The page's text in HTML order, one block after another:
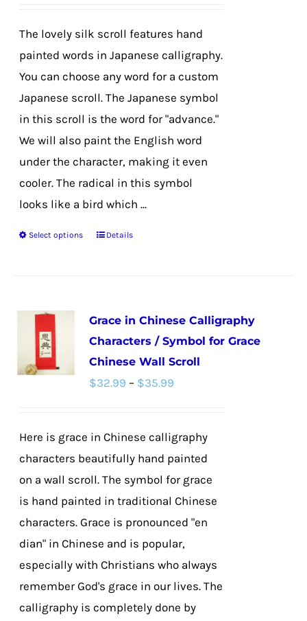
chosen
on
product
page
The lovely silk scroll features hand
painted words in Japanese calligraphy.
You can choose any word for a custom
Japanese scroll. The Japanese symbol
in this scroll is the word for "advance."
We will also paint the English word
under the character, making it even
cooler. The radical in this symbol
looks like a bird which ...
Select options
This
variants.
The
options
may
chosen
on
the
product
page
Details
Grace in Chinese Calligraphy
Characters / Symbol for Grace
Chinese Wall Scroll
$32.99 – $35.99
through
$35.99
Here is grace in Chinese calligraphy
characters beautifully hand painted
on a wall scroll. The symbol for grace
is hand painted in traditional Chinese
characters. Grace is pronounced "en
dian" in Chinese and is popular,
especially with Christians who always
remember God's grace in our lives. The
calligraphy is completely done by